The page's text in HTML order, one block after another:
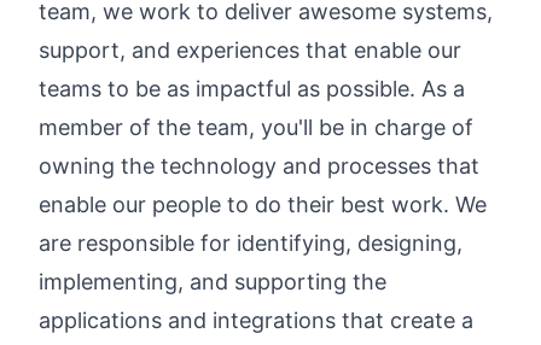
team, we work to deliver awesome systems,
support, and experiences that enable our
teams to be as impactful as possible. As a
member of the team, you'll be in charge of
owning the technology and processes that
enable our people to do their best work. We
are responsible for identifying, designing,
implementing, and supporting the
applications and integrations that create a